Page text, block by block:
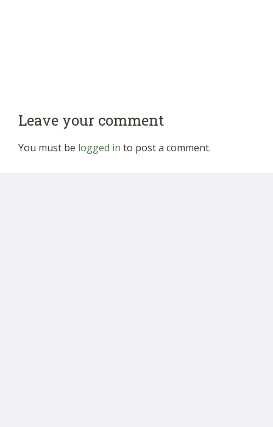
Leave your comment
You must be logged in to post a comment.